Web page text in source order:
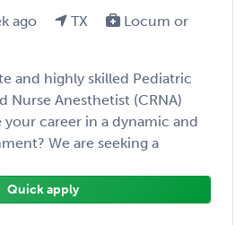
ago TX
Locum or
and highly skilled Pediatric
Nurse Anesthetist (CRNA)
career in a dynamic and
We are seeking a
Quick apply